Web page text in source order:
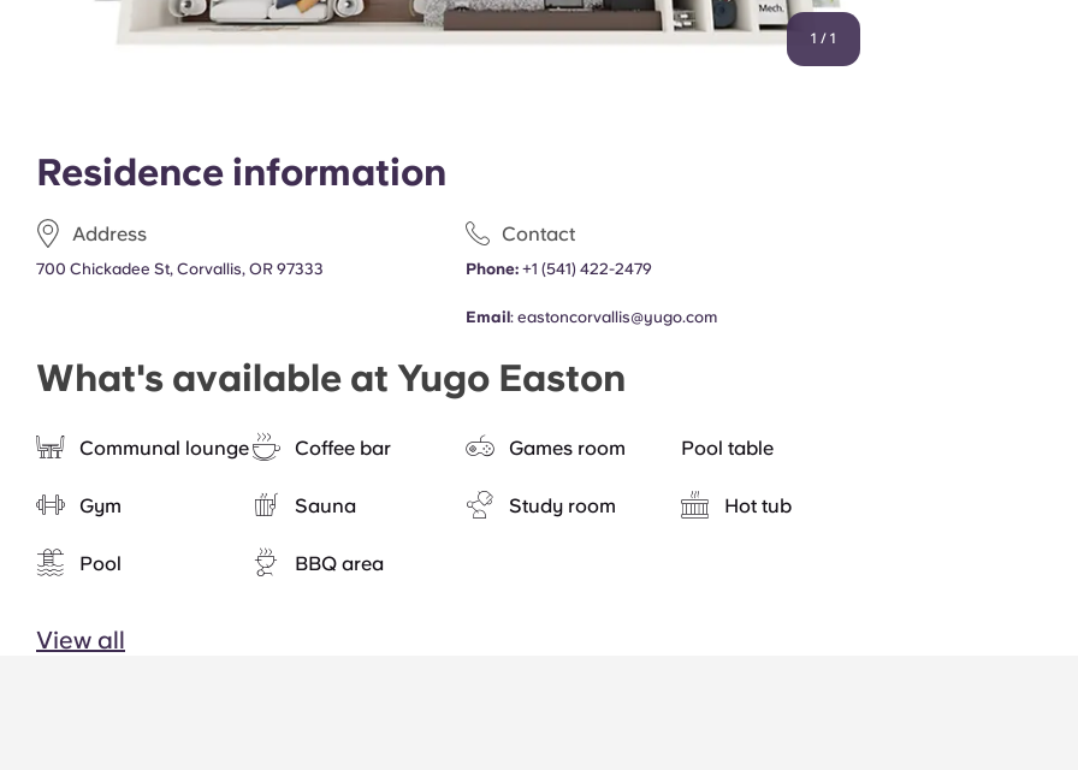
1 / 1
Residence information
Address
700 Chickadee St, Corvallis, OR 97333
Contact
Phone: +1 (541) 422-2479
Email:eastoncorvallis@yugo.com
What's available at Yugo Easton
Communal lounge Coffee bar Games room Pool table
Gym Sauna Study room Hot tub
Pool BBQ area
View all